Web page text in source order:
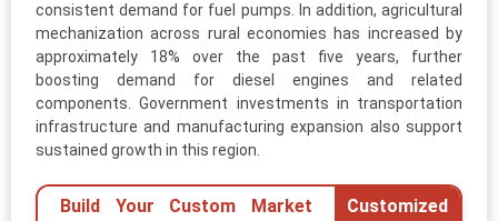
consistent demand for fuel pumps. In addition, agricultural
mechanization across rural economies has increased by
approximately 18% over the past five years, further
boosting demand for diesel engines and related
components. Government investments in transportation
infrastructure and manufacturing expansion also support
sustained growth in this region.
Build Your Custom Market
Customized